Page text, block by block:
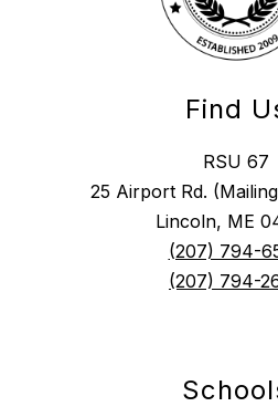
Find
RSU 67
25 Airport Rd.
Lincoln, ME
(207) 794-
(207) 794-